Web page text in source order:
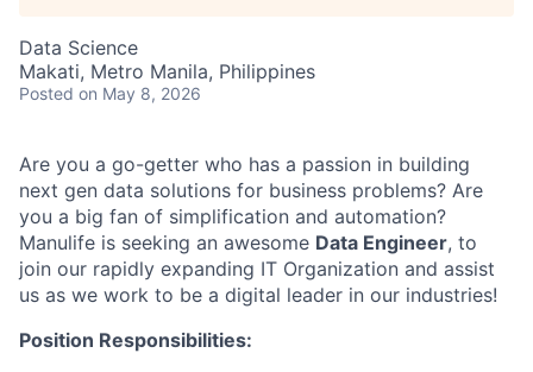
Data Science
Makati, Metro Manila, Philippines
Posted on May 8, 2026
Are you a go-getter who has a passion in building
next gen data solutions for business problems? Are
you a big fan of simplification and automation?
Manulife is seeking an awesome Data Engineer, to
join our rapidly expanding IT Organization and assist
us as we work to be a digital leader in our industries!
Position Responsibilities: